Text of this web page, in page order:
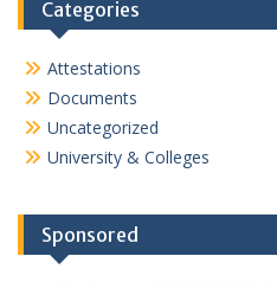
Categories
Attestations
Documents
Uncategorized
University & Colleges
Sponsored